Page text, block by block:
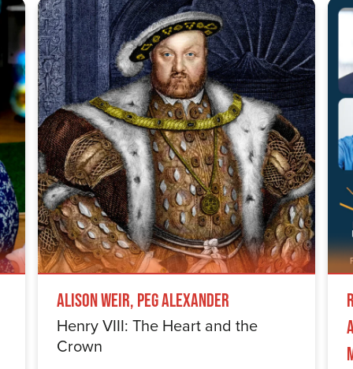
Alison Weir, Peg Alexander
Henry VIII: The Heart and the
Crown